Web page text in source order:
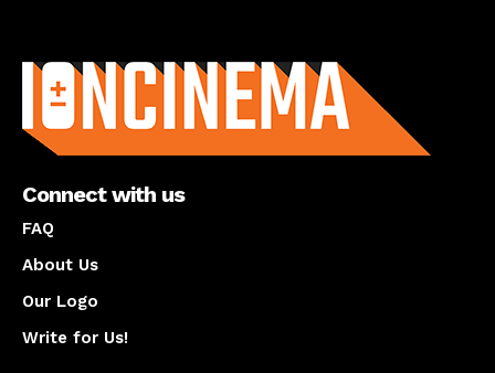
Connect with us
FAQ
About Us
Our Logo
Write for Us!